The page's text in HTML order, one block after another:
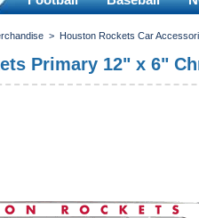
> Houston Rockets Car
Primary 12" x 6"